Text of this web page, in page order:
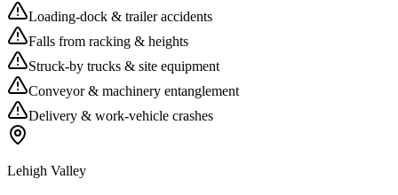
Loading-dock & trailer accidents
Falls from racking & heights
Struck-by trucks & site equipment
Conveyor & machinery entanglement
Delivery & work-vehicle crashes
Lehigh Valley